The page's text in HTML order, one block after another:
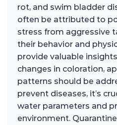
rot, and swim bladder
often be attributed to
stress from aggressive
their behavior and
provide valuable
changes in coloration,
patterns should be
prevent diseases, it’s
water parameters and
environment.